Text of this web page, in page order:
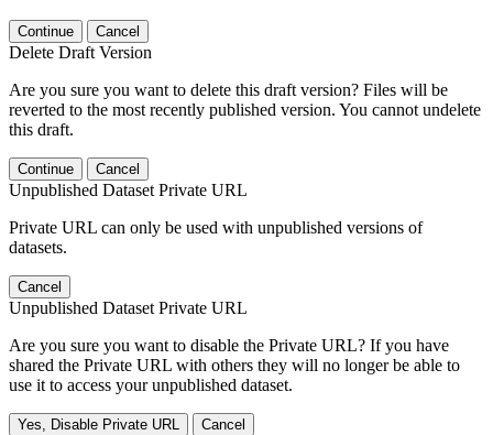
Continue Cancel
Delete Draft Version
Are you sure you want to delete this draft version? Files will be
reverted to the most recently published version. You cannot undelete
this draft.
Continue Cancel
Unpublished Dataset Private URL
Private URL can only be used with unpublished versions of
datasets.
Cancel
Unpublished Dataset Private URL
Are you sure you want to disable the Private URL? If you have
shared the Private URL with others they will no longer be able to
use it to access your unpublished dataset.
Yes, Disable Private URL Cancel